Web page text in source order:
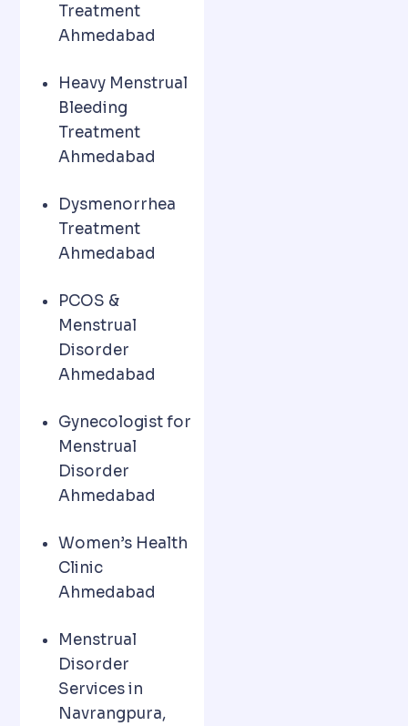
Treatment
Ahmedabad
Heavy Menstrual
Bleeding
Treatment
Ahmedabad
Dysmenorrhea
Treatment
Ahmedabad
PCOS &
Menstrual
Disorder
Ahmedabad
Gynecologist for
Menstrual
Disorder
Ahmedabad
Women’s Health
Clinic
Ahmedabad
Menstrual
Disorder
Services in
Navrangpura,